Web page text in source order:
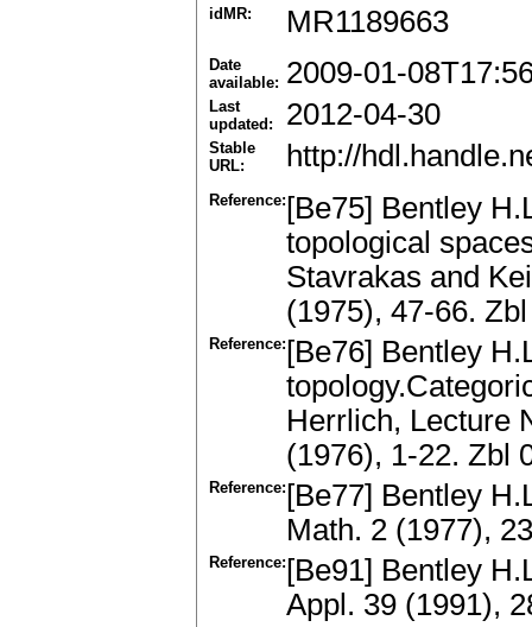
idMR: MR1189663
Date
available: 2009-01-
Last
updated:
2012-04-30
Stable
URL:
http://
Reference: [Be75] Bentley
topological
Stavrakas and
(1975), 47-66.
Reference: [Be76] Bentley
Herrlich, Lecture
(1976), 1-22. Zbl
Reference: [Be77] Bentley
Math. 2 (1977),
Reference: [Be91] Bentley
Appl. 39 (1991),